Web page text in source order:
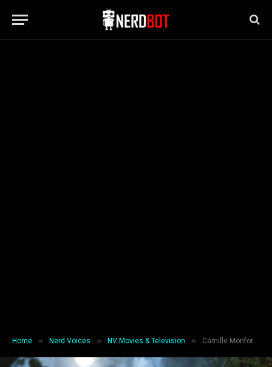
Home » Nerd Voices » NV Movies & Television » Camille Monfort’s Legacy: Tracing the Myth of the “Amazon Vampire”